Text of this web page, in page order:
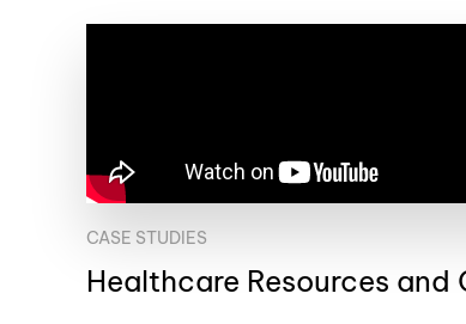
CASE STUDIES
Healthcare Resources